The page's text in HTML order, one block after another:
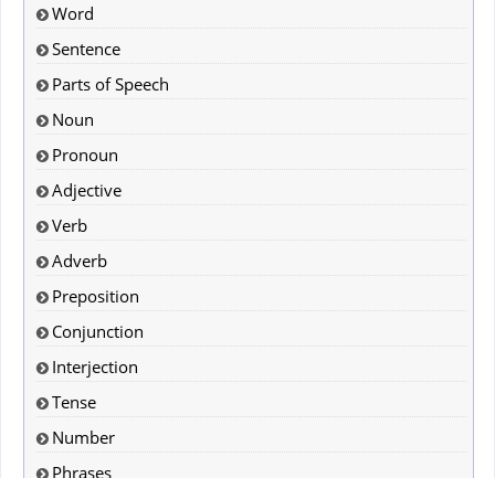
Word
Sentence
Parts of Speech
Noun
Pronoun
Adjective
Verb
Adverb
Preposition
Conjunction
Interjection
Tense
Number
Phrases